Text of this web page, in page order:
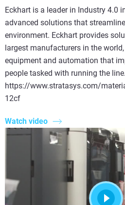
Eckhart is a leader in Industry 4.0
advanced solutions that
environment. Eckhart provides
largest manufacturers in the
equipment and automation that
people tasked with running the
https://www.stratasys.com/
12cf
Watch video